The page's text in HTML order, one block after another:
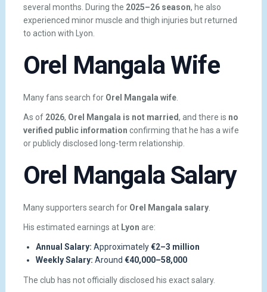
several months. During the 2025–26 season, he also
experienced minor muscle and thigh injuries but returned
to action with Lyon.
Orel Mangala Wife
Many fans search for Orel Mangala wife.
As of 2026, Orel Mangala is not married, and there is no
verified public information confirming that he has a wife
or publicly disclosed long-term relationship.
Orel Mangala Salary
Many supporters search for Orel Mangala salary.
His estimated earnings at Lyon are:
Annual Salary: Approximately€2–3 million
Weekly Salary: Around €40,000–58,000
The club has not officially disclosed his exact salary.